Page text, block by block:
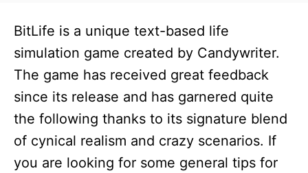
r
t
d
o
BitLife is a unique text-based life
simulation game created by Candywriter.
The game has received great feedback
since its release and has garnered quite
the following thanks to its signature blend
of cynical realism and crazy scenarios. If
you are looking for some general tips for